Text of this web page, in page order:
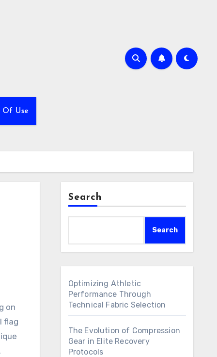
Of Use
on
flag
Search
Search
Optimizing Athletic
Performance Through
Technical Fabric Selection
The Evolution of Compression
Gear in Elite Recovery
Protocols